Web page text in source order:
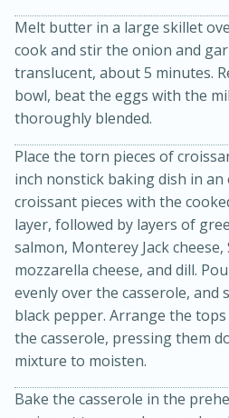
Kielbasa and
Warm Mustard-
20 minutes
Medium
Melt butter in a large skillet
cook and stir the onion and
translucent, about 5 minutes.
bowl, beat the eggs with the
thoroughly blended.
Place the torn pieces of
inch nonstick baking dish in an
croissant pieces with the
layer, followed by layers of
salmon, Monterey Jack cheese,
mozzarella cheese, and dill.
evenly over the casserole, and
black pepper. Arrange the
the casserole, pressing them
mixture to moisten.
Bake the casserole in the